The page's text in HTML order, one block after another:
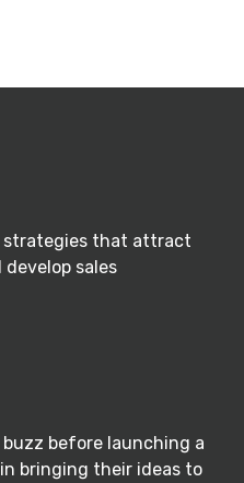
strategies that attract
sales
before launching a
bringing their ideas to